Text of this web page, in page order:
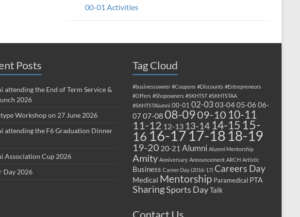
00-01 Activities
Posts
attending the End of Term Service &
2026
Workshop on 27 June 2026
attending the F6 Graduation Dinner
Association Cup 2026
Day 2026
Tag Cloud
#businessowner #Coupons #Discounts #Entrepreneurs
#Offers #Shopowners #SKHTST #SKHTSTAA
#SKHTSTAlumni 00-01 02-03 03-0405-06 06-
07 07-0808-0909-10 10-11
11-12 12-13 13-14 14-15 15-
16 16-17 17-18 18-19
19-20 20-21 Alumni Alumni Mentorship
Amity Anniversary Announcement ARCH Artistic
Business Career Day (2016-17) Careers Day
Medical Mentorship Paramedical PTA
SharingSports DayTalk
Contact Us